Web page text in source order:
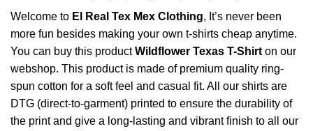
Welcome to El Real Tex Mex Clothing, It’s never been
more fun besides making your own t-shirts cheap anytime.
You can buy this productWildflower Texas T-Shirt on our
webshop. This product is made of premium quality ring-
spun cotton for a soft feel and casual fit. All our shirts are
DTG (direct-to-garment) printed to ensure the durability of
the print and give a long-lasting and vibrant finish to all our